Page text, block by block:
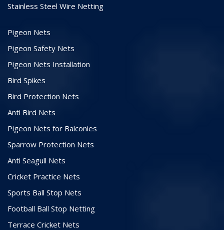
Stainless Steel Wire Netting
Pigeon Nets
Pigeon Safety Nets
Pigeon Nets Installation
Bird Spikes
Bird Protection Nets
Anti Bird Nets
Pigeon Nets for Balconies
Sparrow Protection Nets
Anti Seagull Nets
Cricket Practice Nets
Sports Ball Stop Nets
Football Ball Stop Netting
Terrace Cricket Nets